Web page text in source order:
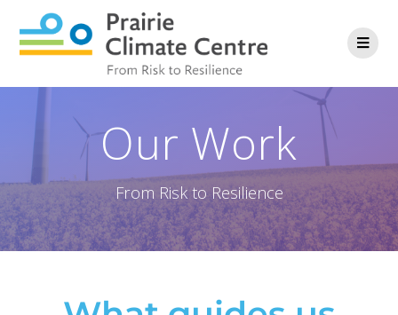
Our Work
From Risk to Resilience